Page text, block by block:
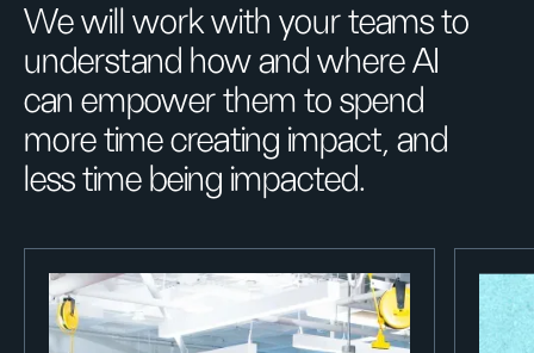
We will work with your teams to
understand how and where AI
can empower them to spend
more time creating impact, and
less time being impacted.